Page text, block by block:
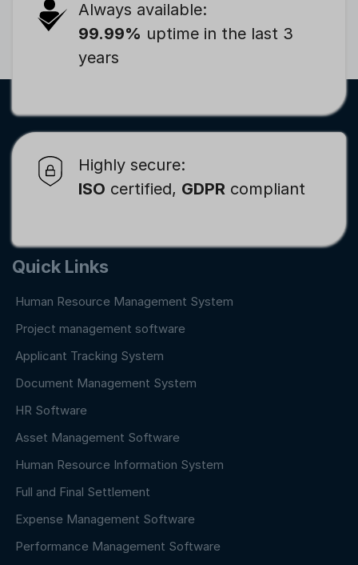
Always available:
99.99% uptime in the last 3
years
Highly secure:
ISO certified, GDPR compliant
Quick Links
Human Resource Management System
Project management software
Applicant Tracking System
Document Management System
HR Software
Asset Management Software
Human Resource Information System
Full and Final Settlement
Expense Management Software
Performance Management Software